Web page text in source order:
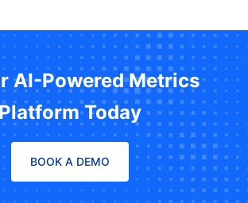
AI-Powered Metrics
Platform Today
BOOK A DEMO